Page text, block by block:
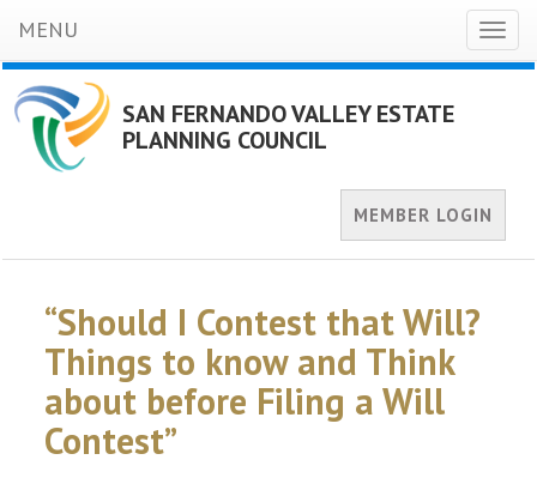
MENU
SAN FERNANDO VALLEY ESTATE
PLANNING COUNCIL
MEMBER LOGIN
“Should I Contest that Will?
Things to know and Think
about before Filing a Will
Contest”